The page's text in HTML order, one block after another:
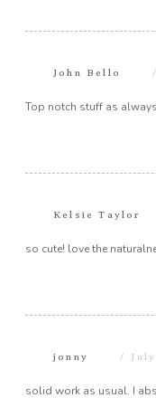
John Bello
Top notch stuff as
Kelsie Taylor
so cute! love the
jonny
solid work as usual. I